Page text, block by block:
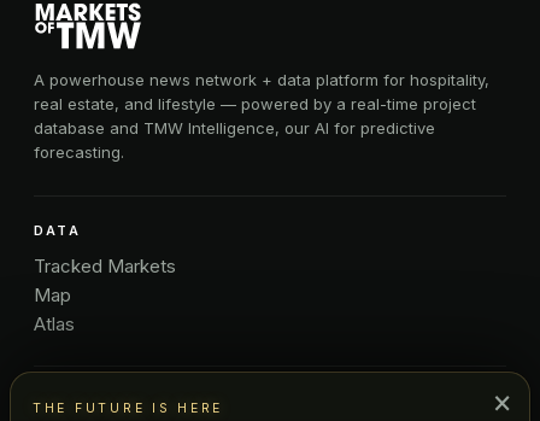
A powerhouse news network + data platform for hospitality,
real estate, and lifestyle — powered by a real-time project
database and TMW Intelligence, our AI for predictive
forecasting.
DATA
Tracked Markets
Map
Atlas
ICONIC LISTS ×
THE FUTURE IS HERE